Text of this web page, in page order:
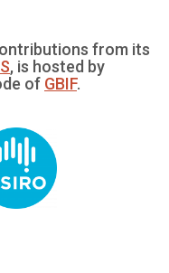
from its
, is hosted by
of GBIF.